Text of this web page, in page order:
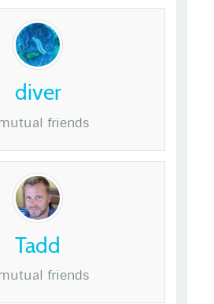
diver
friends
Tadd
friends